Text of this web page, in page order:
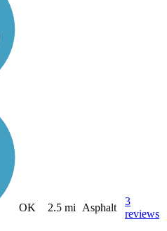
OK 2.5 mi Asphalt
3
reviews